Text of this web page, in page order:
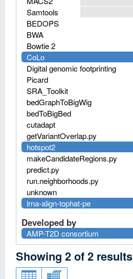
Samtools
BEDOPS
BWA
Bowtie 2
CoLo
Digital genomic footprinting
Picard
SRA_Toolkit
bedGraphToBigWig
bedToBigBed
cutadapt
getVariantOverlap.py
hotspot2
makeCandidateRegions.py
predict.py
run.neighborhoods.py
unknown
lrna-align-tophat-pe
Developed by
AMP-T2D consortium
Showing 2of2 results